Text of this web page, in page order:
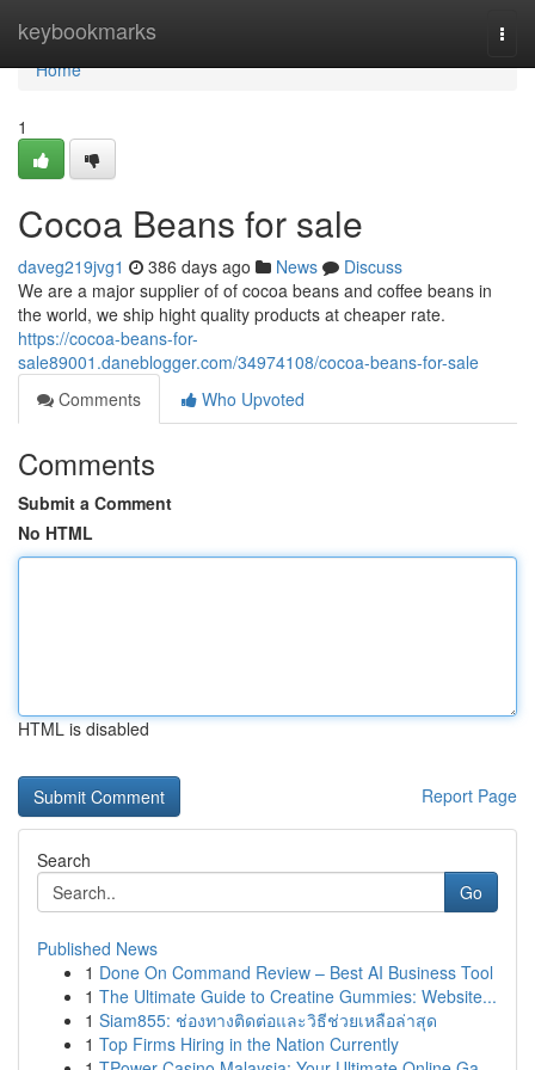
keybookmarks
Home
Home
1
Cocoa Beans for sale
daveg219jvg1 386 days ago News
Discuss
We are a major supplier of of cocoa beans and coffee beans in
the world, we ship hight quality products at cheaper rate.
https://cocoa-beans-for-
sale89001.daneblogger.com/34974108/cocoa-beans-for-sale
Comments
Who Upvoted
Comments
Submit a Comment
No HTML
HTML is disabled
Report Page
Search
Go
Published News
1 Done On Command Review – Best AI Business Tool
1 The Ultimate Guide to Creatine Gummies: Website...
1 Siam855: ช่องทางติดต่อและวิธีช่วยเหลือล่าสุด
1 Top Firms Hiring in the Nation Currently